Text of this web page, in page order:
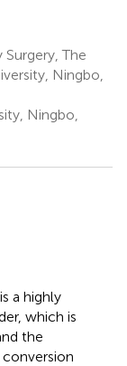
The
Ningbo,
Ningbo,
a highly
which is
the